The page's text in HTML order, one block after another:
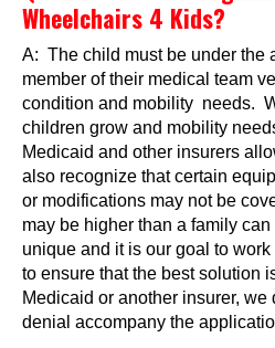
Events
Wheely Fun Days
Our Supporters
Contact Us
Wheelchairs 4 Kids?
A: The child must be under the
member of their medical team
condition and mobility needs.
children grow and mobility
Medicaid and other insurers
also recognize that certain
or modifications may not be
may be higher than a family
unique and it is our goal to
to ensure that the best solution
Medicaid or another insurer, we
denial accompany the